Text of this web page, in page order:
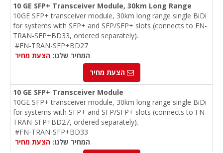
10 GE SFP+ Transceiver Module, 30km Long Range
10GE SFP+ transceiver module, 30km long range single BiDi
for systems with SFP+ and SFP/SFP+ slots (connects to FN-
TRAN-SFP+BD33, ordered separately).
#FN-TRAN-SFP+BD27
המחיר שלנו: הצעת מחיר
הצעת מחיר
10 GE SFP+ Transceiver Module
10GE SFP+ transceiver module, 30km long range single BiDi
for systems with SFP+ and SFP/SFP+ slots (connects to FN-
TRAN-SFP+BD27, ordered separately).
#FN-TRAN-SFP+BD33
המחיר שלנו: הצעת מחיר